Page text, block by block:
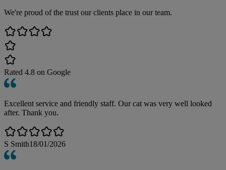
We're proud of the trust our clients place in our team.
Rated 4.8 on Google
Excellent service and friendly staff. Our cat was very well looked
after. Thank you.
S Smith18/01/2026